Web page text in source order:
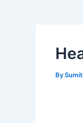
By